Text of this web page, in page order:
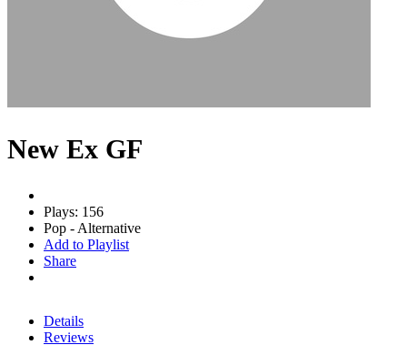
New Ex GF
Plays: 156
Pop - Alternative
Add to Playlist
Share
Details
Reviews